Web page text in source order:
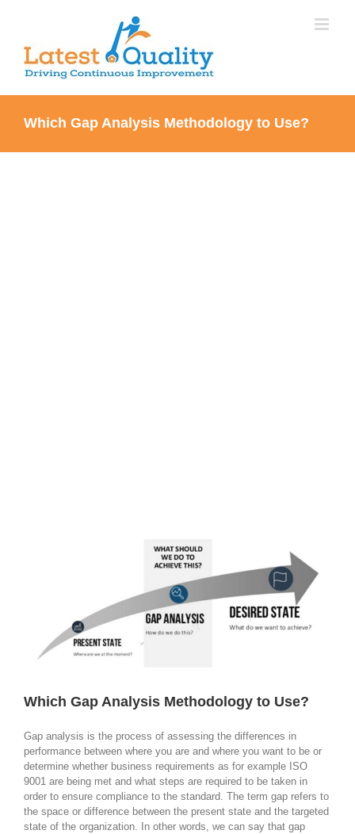
Which Gap Analysis Methodology to Use?
Which Gap Analysis Methodology to Use?
Gap analysis is the process of assessing the differences in
performance between where you are and where you want to be or
determine whether business requirements as for example ISO
9001 are being met and what steps are required to be taken in
order to ensure compliance to the standard. The term gap refers to
the space or difference between the present state and the targeted
state of the organization. In other words, we can say that gap